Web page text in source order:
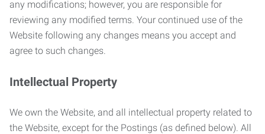
any modifications; however, you are responsible for
reviewing any modified terms. Your continued use of the
Website following any changes means you accept and
agree to such changes.
Intellectual Property
We own the Website, and all intellectual property related to
the Website, except for the Postings (as defined below). All